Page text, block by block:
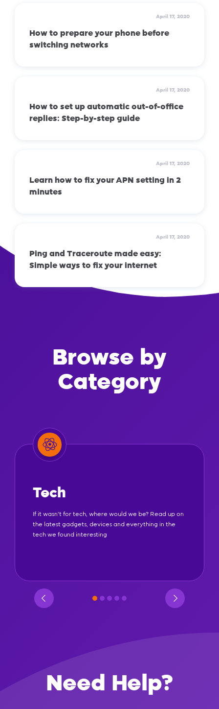
April 17, 2020
How to prepare your phone before
switching networks
April 17, 2020
How to set up automatic out-of-office
replies: Step-by-step guide
April 17, 2020
Learn how to fix your APN setting in 2
minutes
April 17, 2020
Ping and Traceroute made easy:
Simple ways to fix your internet
Browse by
Category
Tech
If it wasn't for tech, where would we be? Read up on
the latest gadgets, devices and everything in the
tech we found interesting
Need Help?